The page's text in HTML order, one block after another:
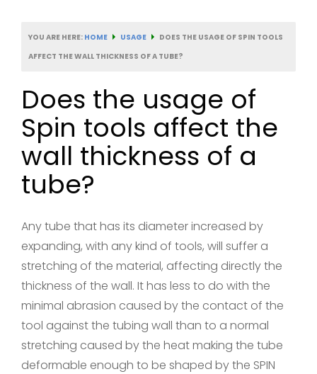
YOU ARE HERE: HOME USAGE
DOES THE USAGE OF SPIN TOOLS
AFFECT THE WALL THICKNESS OF A TUBE?
Does the usage of
Spin tools affect the
wall thickness of a
tube?
Any tube that has its diameter increased by
expanding, with any kind of tools, will suffer a
stretching of the material, affecting directly the
thickness of the wall. It has less to do with the
minimal abrasion caused by the contact of the
tool against the tubing wall than to a normal
stretching caused by the heat making the tube
deformable enough to be shaped by the SPIN